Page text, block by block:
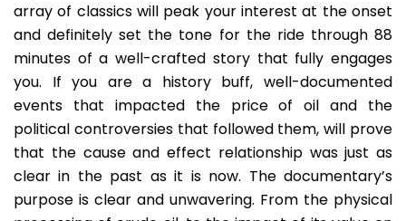
array of classics will peak your interest at the onset
and definitely set the tone for the ride through 88
minutes of a well-crafted story that fully engages
you. If you are a history buff, well-documented
events that impacted the price of oil and the
political controversies that followed them, will prove
that the cause and effect relationship was just as
clear in the past as it is now. The documentary’s
purpose is clear and unwavering. From the physical